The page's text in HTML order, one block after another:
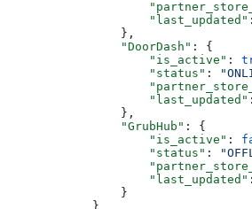
                    "last_updated"
                },
                "DoorDash"
: {
                    "is_active"
:
                    "status"
:
                    "last_updated"
                },
                "GrubHub"
: {
                    "is_active"
:
                    "status"
:
                    "last_updated"
                }
            }